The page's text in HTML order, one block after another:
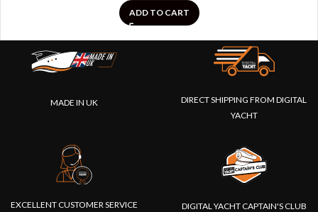
ADD TO CART
MADE IN UK
DIRECT SHIPPING FROM DIGITAL
YACHT
EXCELLENT CUSTOMER SERVICE DIGITAL YACHT CAPTAIN'S CLUB